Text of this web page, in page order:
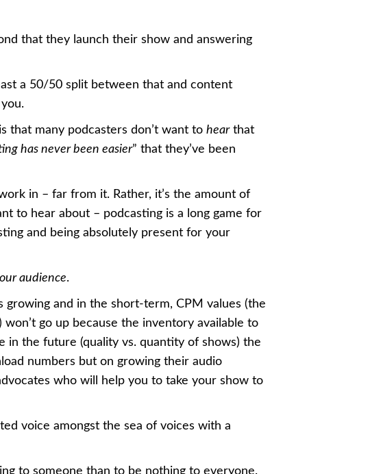
that they launch their show and answering
a 50/50 split between that and content
that many podcasters don’t want to hearthat
has never been easier” that they’ve been
in – far from it. Rather, it’s the amount of
to hear about – podcasting is a long game for
and being absolutely present for your
audience.
growing and in the short-term, CPM values (the
go up because the inventory available to
in the future (quality vs. quantity of shows) the
numbers but on growing their audio
who will help you to take your show to
voice amongst the sea of voices with a
to someone than to be nothing to everyone.